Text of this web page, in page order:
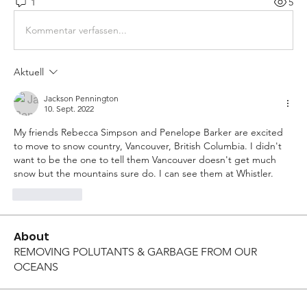
Kommentar verfassen...
Aktuell
Jackson Pennington
10. Sept. 2022
My friends Rebecca Simpson and Penelope Barker are excited
to move to snow country, Vancouver, British Columbia. I didn't
want to be the one to tell them Vancouver doesn't get much
snow but the mountains sure do. I can see them at Whistler.
About
REMOVING POLUTANTS & GARBAGE FROM OUR
OCEANS